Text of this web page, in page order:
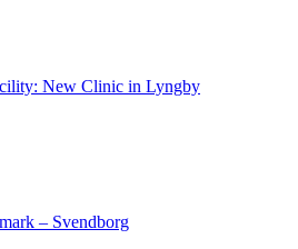
New Clinic in Lyngby
– Svendborg